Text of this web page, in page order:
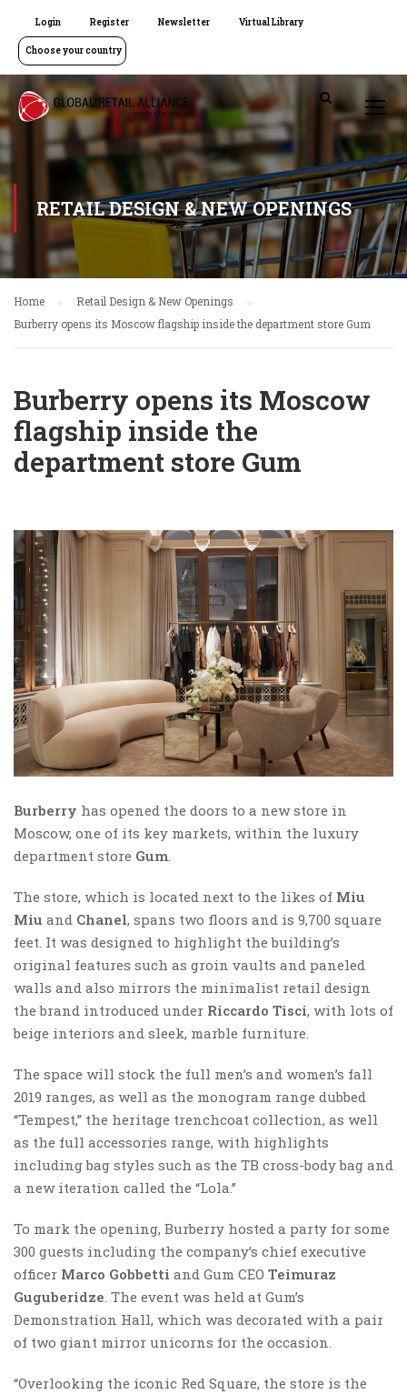
Login Register Newsletter Virtual Library
Choose your country
RETAIL DESIGN & NEW OPENINGS
Home
Retail Design & New Openings
Burberry opens its Moscow flagship inside the department store Gum
Burberry opens its Moscow
flagship inside the
department store Gum
Burberry has opened the doors to a new store in
Moscow, one of its key markets, within the luxury
department store Gum.
The store, which is located next to the likes of Miu
Miu and Chanel, spans two floors and is 9,700 square
feet. It was designed to highlight the building’s
original features such as groin vaults and paneled
walls and also mirrors the minimalist retail design
the brand introduced under Riccardo Tisci, with lots of
beige interiors and sleek, marble furniture.
The space will stock the full men’s and women’s fall
2019 ranges, as well as the monogram range dubbed
“Tempest,” the heritage trenchcoat collection, as well
as the full accessories range, with highlights
including bag styles such as the TB cross-body bag and
a new iteration called the “Lola.”
To mark the opening, Burberry hosted a party for some
300 guests including the company’s chief executive
officer Marco Gobbetti and Gum CEO Teimuraz
Guguberidze. The event was held at Gum’s
Demonstration Hall, which was decorated with a pair
of two giant mirror unicorns for the occasion.
“Overlooking the iconic Red Square, the store is the